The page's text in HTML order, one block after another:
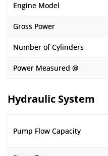
Engine Model
Gross Power
Number of Cylinders
Power Measured @
Hydraulic System
Pump Flow Capacity